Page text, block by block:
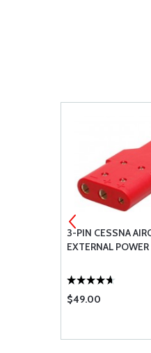
3-PIN CESSNA
EXTERNAL
$49.00